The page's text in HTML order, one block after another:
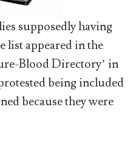
supposedly having
list appeared in the
Blood Directory’ in
being included
because they were